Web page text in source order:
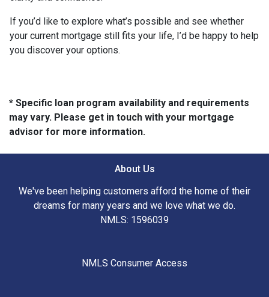
If you’d like to explore what’s possible and see whether
your current mortgage still fits your life, I’d be happy to help
you discover your options.
* Specific loan program availability and requirements
may vary. Please get in touch with your mortgage
advisor for more information.
About Us
We've been helping customers afford the home of their
dreams for many years and we love what we do.
NMLS: 1596039
NMLS Consumer Access